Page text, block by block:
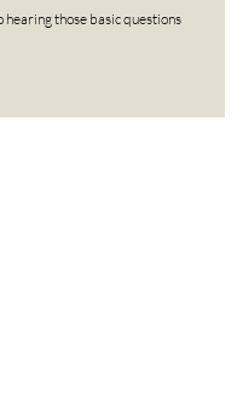
hearing those basic questions